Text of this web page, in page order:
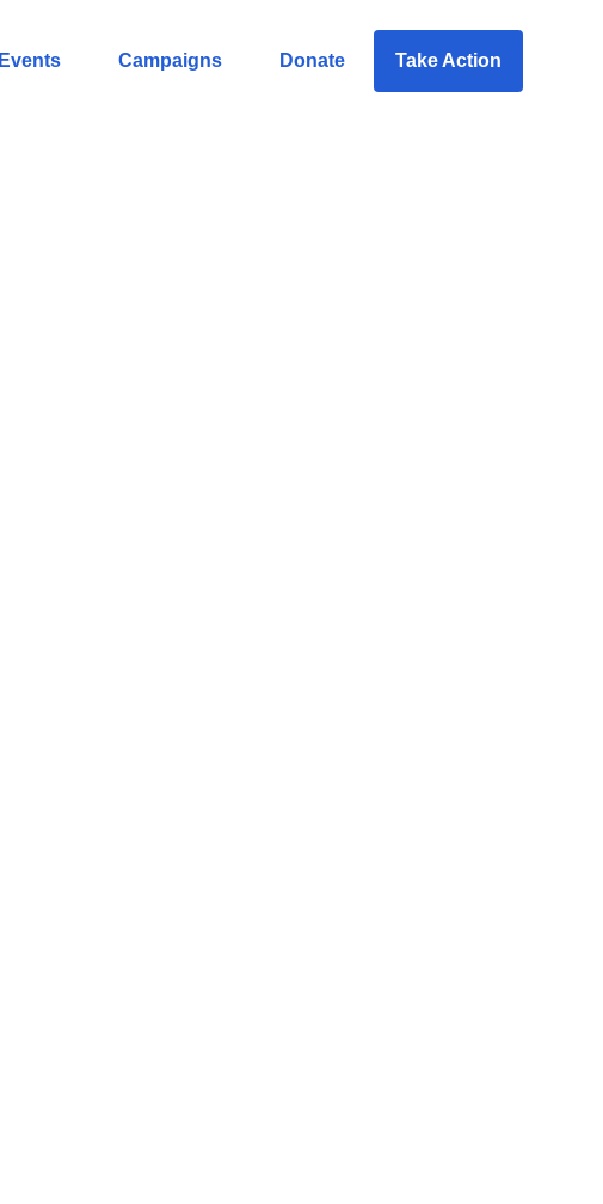
Events Campaigns Donate Take Action